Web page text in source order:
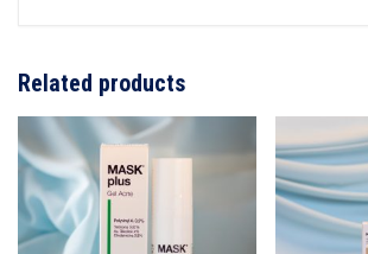
Related products